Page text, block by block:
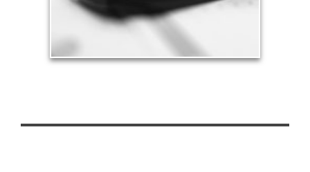
See Tax Articles